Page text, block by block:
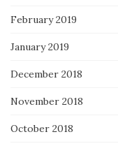
February 2019
January 2019
December 2018
November 2018
October 2018